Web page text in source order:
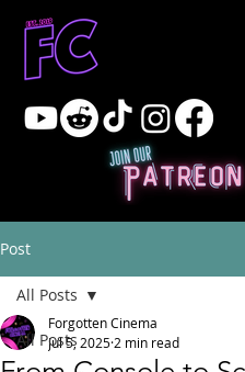
Post
All Posts
All Posts
Forgotten Cinema
Jul 5, 2025 2 min read